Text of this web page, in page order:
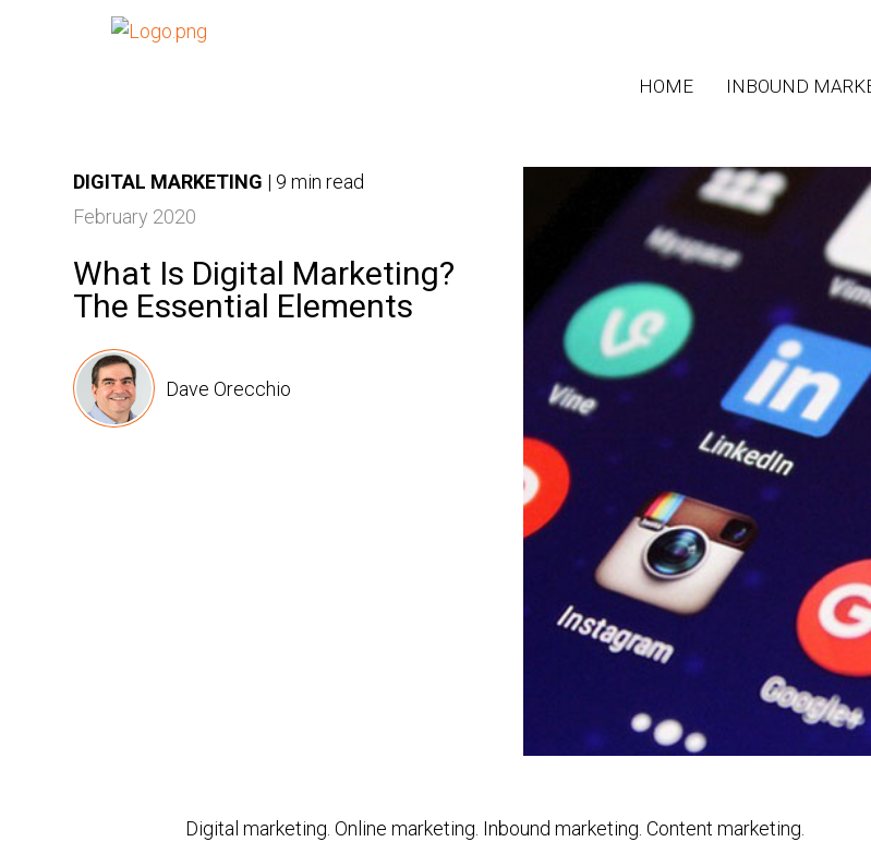
HOME INBOUND
DIGITAL MARKETING | 9 min read
February 2020
What Is Digital Marketing?
The Essential Elements
Dave Orecchio
Digital marketing. Online marketing. Inbound marketing. Content marketing.